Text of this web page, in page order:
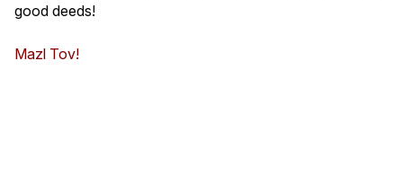
good deeds!
Mazl Tov!